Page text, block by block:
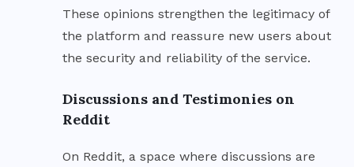
These opinions strengthen the legitimacy of
the platform and reassure new users about
the security and reliability of the service.
Discussions and Testimonies on
Reddit
On Reddit, a space where discussions are